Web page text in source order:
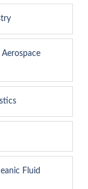
Fluid